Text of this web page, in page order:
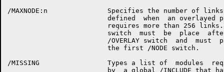
/MAXNODE:n               Specifies the number of
defined  when  an overlayed
requires more than 256
switch  must  be  place
/OVERLAY switch  and  must
                         the first /NODE switch.
/MISSING                 Types a list of  modules
by  a global /INCLUDE that